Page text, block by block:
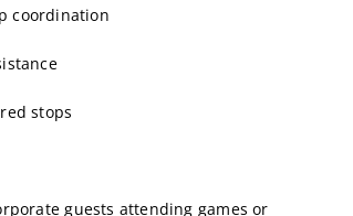
coordination
stops
guests attending games or